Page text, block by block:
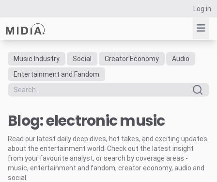
Log in
Suggested links
Reports
Data Explorer
Consulting
Resources
Music Industry Social Creator Economy
Audio
Entertainment and Fandom
Blog: electronic music
Read our latest daily deep dives, hot takes, and exciting updates
about the entertainment world. Check out the latest insight
from your favourite analyst, or search by coverage areas -
music, entertainment and fandom, creator economy, audio and
social.